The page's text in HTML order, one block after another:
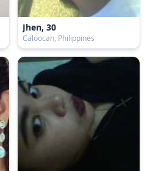
Jhen, 30
Caloocan, Philippines